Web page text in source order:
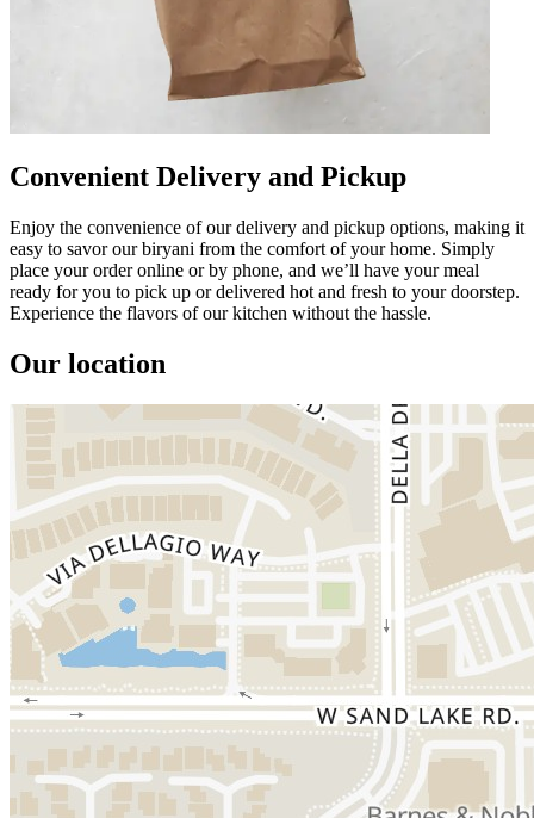
Convenient Delivery and Pickup
Enjoy the convenience of our delivery and pickup options, making it
easy to savor our biryani from the comfort of your home. Simply
place your order online or by phone, and we’ll have your meal
ready for you to pick up or delivered hot and fresh to your doorstep.
Experience the flavors of our kitchen without the hassle.
Our location